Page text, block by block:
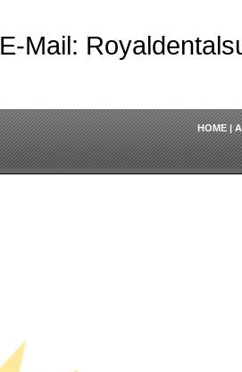
E-Mail:
HOME|